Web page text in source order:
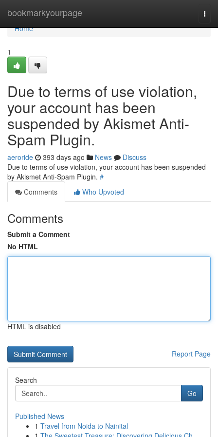
bookmarkyourpage
Home
Home
1
Due to terms of use violation,
your account has been
suspended by Akismet Anti-
Spam Plugin.
aeroride 393 days ago News
Discuss
Due to terms of use violation, your account has been suspended
by Akismet Anti-Spam Plugin. #
Comments
Who Upvoted
Comments
Submit a Comment
No HTML
HTML is disabled
Report Page
Search
Go
Published News
1 Travel from Noida to Nainital